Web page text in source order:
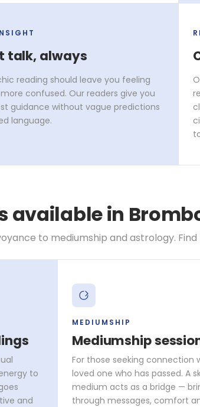
talk, always
reading should leave you feeling
confused. Our readers give you
guidance without vague predictions
language.
available in
to mediumship and astrology.
to
and
MEDIUMSHIP
Mediumship
For those seeking connection
loved one who has passed. A
medium acts as a bridge —
through messages, comfort